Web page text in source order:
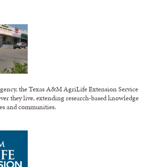
the Texas A&M AgriLife Extension Service
they live, extending research-based knowledge
and communities.